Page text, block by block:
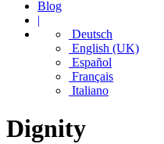
Blog
|
Deutsch
English (UK)
Español
Français
Italiano
Dignity